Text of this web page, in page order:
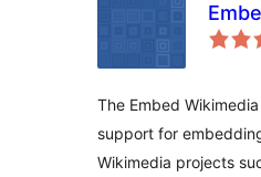
The Embed
support for
Wikimedia projects